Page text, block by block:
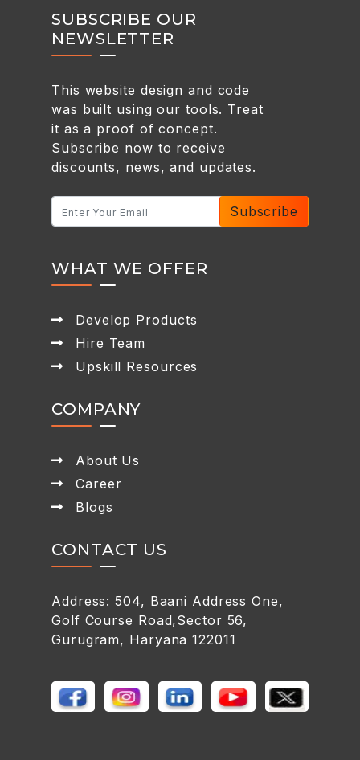
SUBSCRIBE OUR
NEWSLETTER
This website design and code
was built using our tools. Treat
it as a proof of concept.
Subscribe now to receive
discounts, news, and updates.
Subscribe
WHAT WE OFFER
Develop Products
Hire Team
Upskill Resources
COMPANY
About Us
Career
Blogs
CONTACT US
Address: 504, Baani Address One,
Golf Course Road,Sector 56,
Gurugram, Haryana 122011